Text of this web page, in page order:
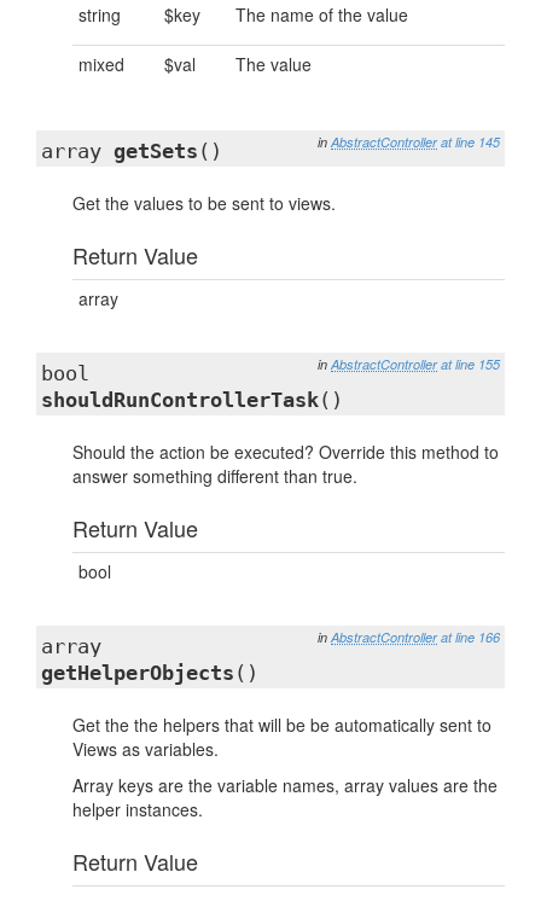
string $key The name of the value
mixed $val The value
in AbstractController at line 145
array getSets ()
Get the values to be sent to views.
Return Value
array
in AbstractController at line 155
bool
shouldRunControllerTask()
Should the action be executed? Override this method to
answer something different than true.
Return Value
bool
in AbstractController at line 166
array
getHelperObjects ()
Get the the helpers that will be be automatically sent to
Views as variables.
Array keys are the variable names, array values are the
helper instances.
Return Value